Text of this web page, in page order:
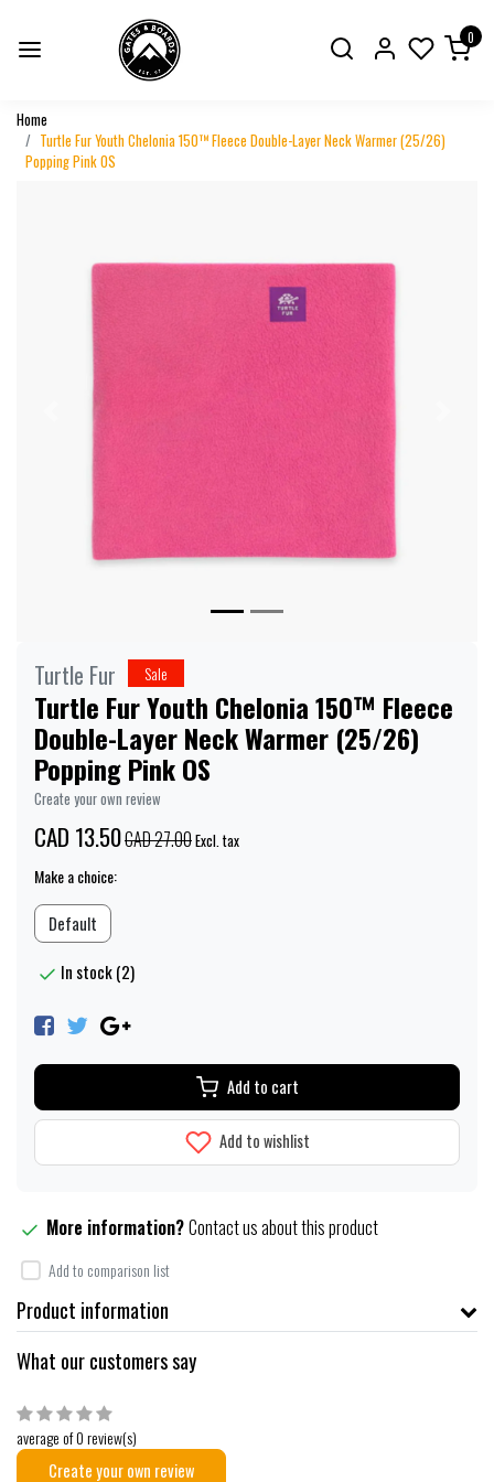
0
Home
Turtle Fur Youth Chelonia 150™ Fleece Double-Layer Neck Warmer (25/26)
Popping Pink OS
Turtle Fur Sale
Turtle Fur Youth Chelonia 150™ Fleece
Double-Layer Neck Warmer (25/26)
Popping Pink OS
Create your own review
CAD 13.50CAD 27.00Excl. tax
Make a choice:
Default
In stock (2)
Add to cart
Add to wishlist
More information?Contact us about this product
Add to comparison list
Product information
What our customers say
average of 0 review(s)
Create your own review